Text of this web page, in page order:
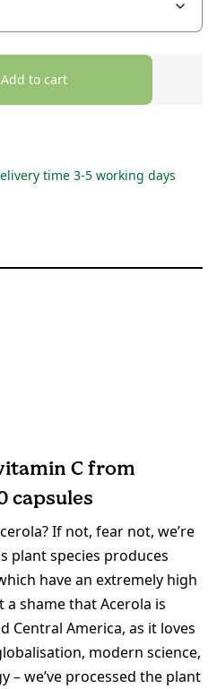
Add to cart
time 3-5 working days
C from
capsules
If not, fear not, we’re
plant species produces
have an extremely high
a shame that Acerola is
Central America, as it loves
modern science,
– we’ve processed the plant